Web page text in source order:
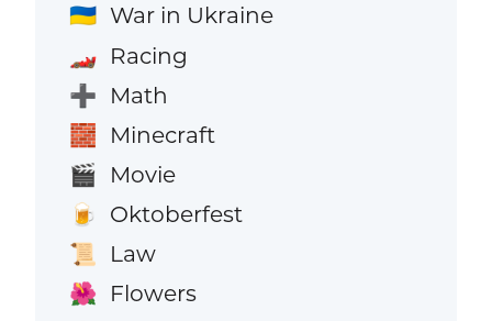
🇺🇦 War in Ukraine
🏎️ Racing
➕ Math
🧱 Minecraft
🎬 Movie
🍺 Oktoberfest
📜 Law
🌺 Flowers